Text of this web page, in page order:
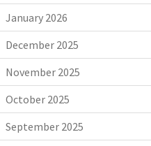
January 2026
December 2025
November 2025
October 2025
September 2025